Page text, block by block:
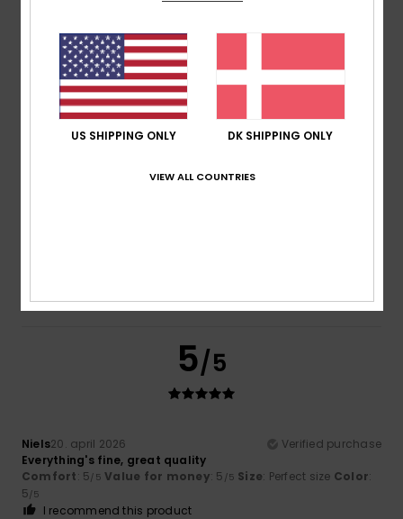
Color
5/5
I recommend this product
5/5
Niels20. april 2026
Verified purchase
Everything's fine, great quality
Comfort: 5/5 Value for money: 5 /5 Size: Perfect size Color:
5/5
I recommend this product
US SHIPPING ONLY DK SHIPPING ONLY
VIEW ALL COUNTRIES